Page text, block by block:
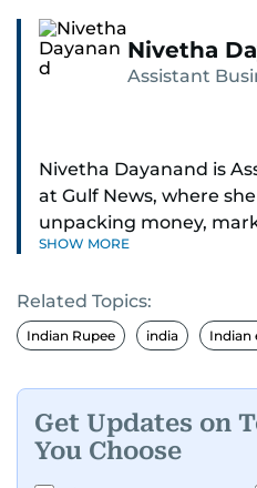
Nivetha
Assistant
Nivetha Dayanand is
at Gulf News, where
unpacking money,
big shifts shaping life in
Middle East, complete
series.
news to long-form
interviews. Nivetha has
Khaled bin Alwaleed Al
SHOW MORE
Related Topics:
Indian Rupee india Indian
Get Updates on
You Choose